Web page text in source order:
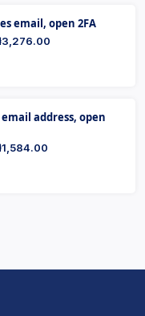
email, open 2FA
address, open